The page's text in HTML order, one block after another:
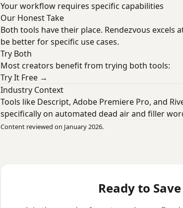
Your workflow requires specific capabilities
Our Honest Take
Both tools have their place. Rendezvous
be better for specific use cases.
Try Both
Most creators benefit from trying both tools:
Try It Free →
Industry Context
Tools like Descript, Adobe Premiere Pro, and
specifically on automated dead air and filler
Content reviewed on January 2026.
Ready to